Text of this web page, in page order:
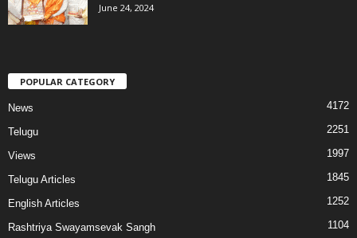
June 24, 2024
POPULAR CATEGORY
News 4172
Telugu 2251
Views 1997
Telugu Articles 1845
English Articles 1252
Rashtriya Swayamsevak Sangh 1104